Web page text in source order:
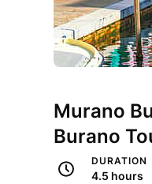
Murano
Burano
DURATION
4.5 hours